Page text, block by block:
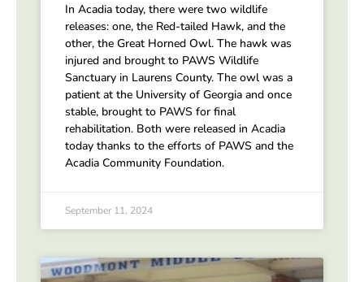
In Acadia today, there were two wildlife
releases: one, the Red-tailed Hawk, and the
other, the Great Horned Owl. The hawk was
injured and brought to PAWS Wildlife
Sanctuary in Laurens County. The owl was a
patient at the University of Georgia and once
stable, brought to PAWS for final
rehabilitation. Both were released in Acadia
today thanks to the efforts of PAWS and the
Acadia Community Foundation.
September 11, 2024